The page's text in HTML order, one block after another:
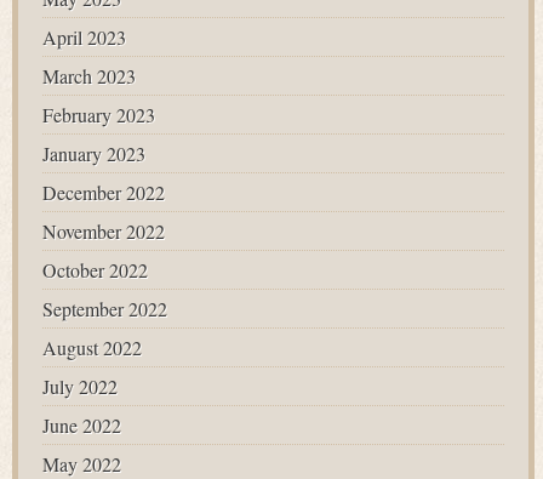
April 2023
March 2023
February 2023
January 2023
December 2022
November 2022
October 2022
September 2022
August 2022
July 2022
June 2022
May 2022